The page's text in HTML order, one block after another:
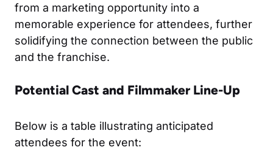
from a marketing opportunity into a
memorable experience for attendees, further
solidifying the connection between the public
and the franchise.
Potential Cast and Filmmaker Line-Up
Below is a table illustrating anticipated
attendees for the event: